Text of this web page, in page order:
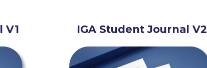
V1 IGA Student Journal V2